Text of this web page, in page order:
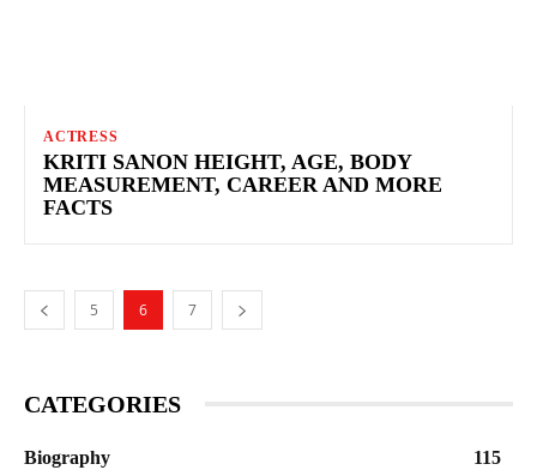
ACTRESS
KRITI SANON HEIGHT, AGE, BODY
MEASUREMENT, CAREER AND MORE
FACTS
5 6 7
CATEGORIES
Biography
115